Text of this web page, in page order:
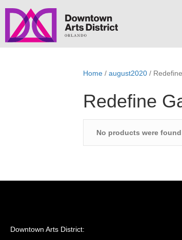
Home / august2020 /
Redefine
No products were
Downtown Arts District: